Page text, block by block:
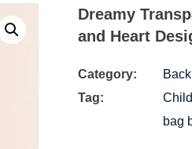
Dreamy
and Heart
Category:
Tag:
bag